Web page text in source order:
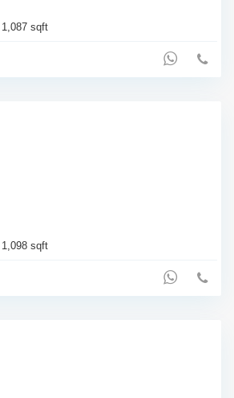
1,087 sqft
1,098 sqft